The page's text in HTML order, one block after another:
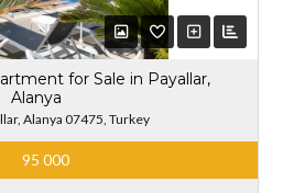
for Sale in Payallar,
Alanya
Alanya 07475, Turkey
95 000